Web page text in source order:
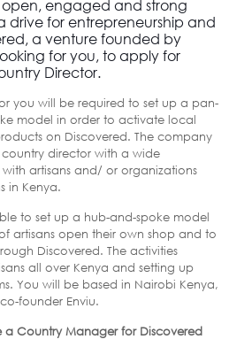
engaged and strong
drive for entrepreneurship and
a venture founded by
for you, to apply for
Director.
you will be required to set up a pan-
model in order to activate local
on Discovered. The company
director with a wide
artisans and/ or organizations
in Kenya.
to set up a hub-and-spoke model
artisans open their own shop and to
Discovered. The activities
all over Kenya and setting up
You will be based in Nairobi Kenya,
founder Enviu.
a Country Manager for Discovered